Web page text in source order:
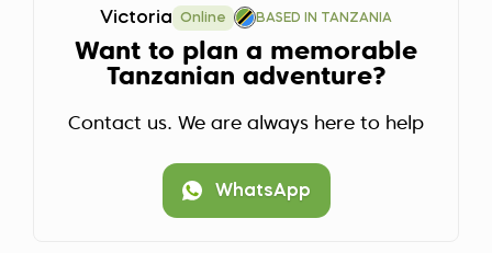
Victoria Online BASED IN TANZANIA
Want to plan a memorable
Tanzanian adventure?
Contact us. We are always here to help
WhatsApp